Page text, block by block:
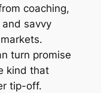
coaching,
savvy
turn promise
kind that
tip-off.